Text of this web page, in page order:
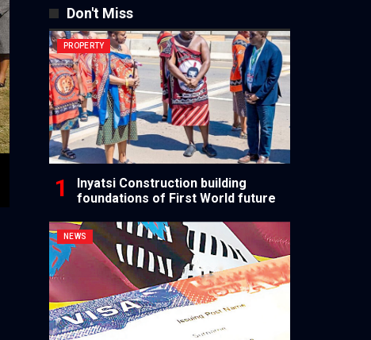
Don't Miss
PROPERTY
Inyatsi Construction building
foundations of First World future
NEWS